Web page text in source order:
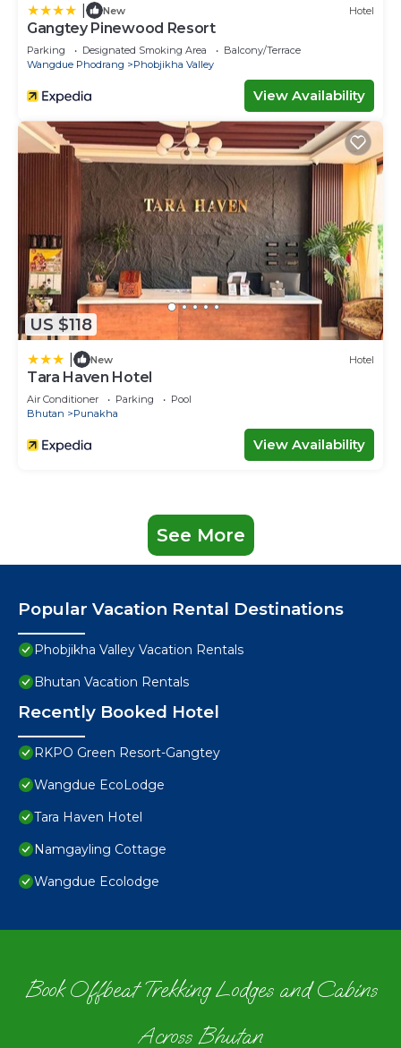
New Hotel
Gangtey Pinewood Resort
Parking Designated Smoking Area
Balcony/Terrace
Wangdue Phodrang
Phobjikha Valley
View Availability
US $118
New Hotel
Tara Haven Hotel
Air Conditioner Parking
Pool
Bhutan
Punakha
View Availability
See More
Popular Vacation Rental Destinations
Phobjikha Valley Vacation Rentals
Bhutan Vacation Rentals
Recently Booked Hotel
RKPO Green Resort-Gangtey
Wangdue EcoLodge
Tara Haven Hotel
Namgayling Cottage
Wangdue Ecolodge
Book Offbeat Trekking Lodges and Cabins
Across Bhutan